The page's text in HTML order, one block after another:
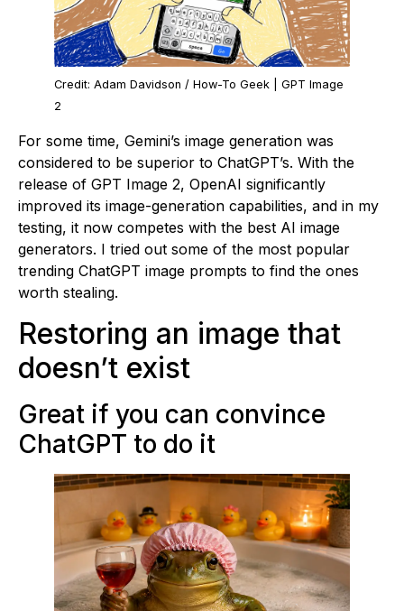
Credit: Adam Davidson / How-To Geek | GPT Image
2
For some time, Gemini’s image generation was
considered to be superior to ChatGPT’s. With the
release of GPT Image 2, OpenAI significantly
improved its image-generation capabilities, and in my
testing, it now competes with the best AI image
generators. I tried out some of the most popular
trending ChatGPT image prompts to find the ones
worth stealing.
Restoring an image that
doesn’t exist
Great if you can convince
ChatGPT to do it